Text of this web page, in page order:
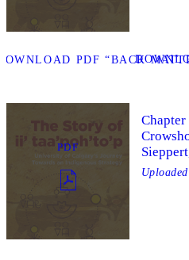
PDF “BACK
PDF
Uploaded